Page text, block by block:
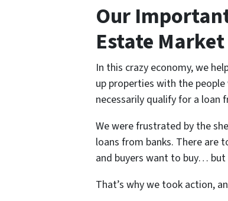
Our
Estate Market
In this crazy economy, we
up properties with the
necessarily qualify for a loan
We were frustrated by the
loans from banks. There are
and buyers want to buy… but
That’s why we took action,